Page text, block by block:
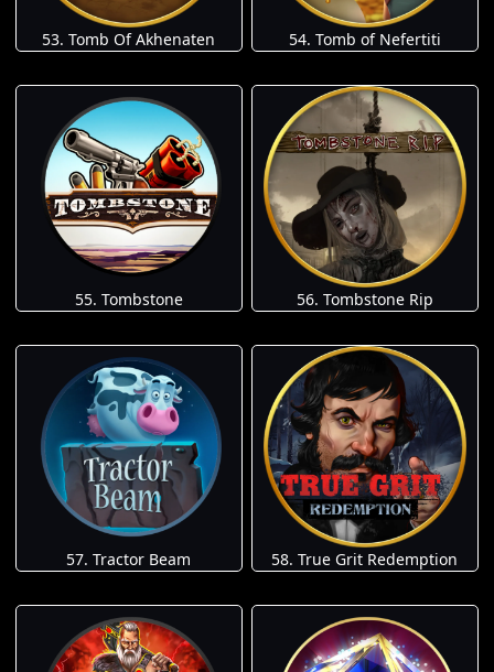
53. Tomb Of Akhenaten 54. Tomb of Nefertiti
55. Tombstone 56. Tombstone Rip
57. Tractor Beam 58. True Grit Redemption